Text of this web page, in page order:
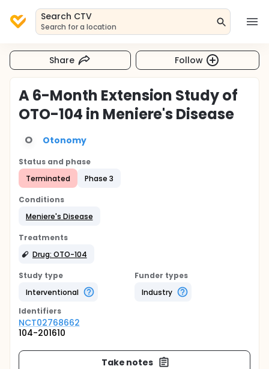
Search CTV
Search for a location
Share Follow
A 6-Month Extension Study of
OTO-104 in Meniere's Disease
O Otonomy
Status and phase
Terminated
Phase 3
Conditions
Meniere's Disease
Treatments
Drug: OTO-104
Study type
Interventional
Funder types
Industry
Identifiers
NCT02768662
104-201610
Take notes